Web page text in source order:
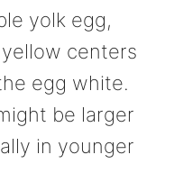
yolk egg,
centers
egg white.
be larger
in younger